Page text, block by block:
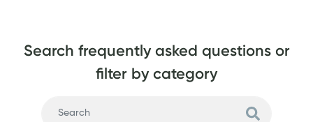
Search frequently asked questions or
filter by category